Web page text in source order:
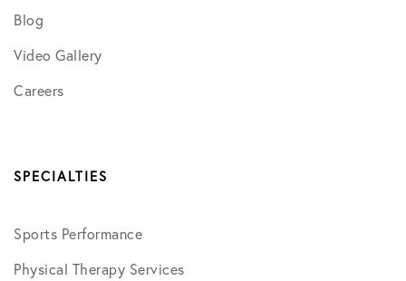
Blog
Video Gallery
Careers
SPECIALTIES
Sports Performance
Physical Therapy Services